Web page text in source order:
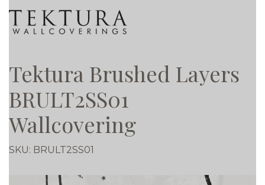
Tektura Brushed Layers
BRULT2SS01
Wallcovering
SKU: BRULT2SS01